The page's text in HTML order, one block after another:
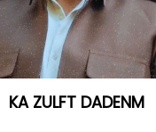
KA ZULFT DADENM